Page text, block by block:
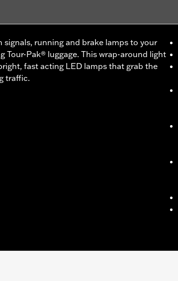
running and brake lamps to your
Tour-Pak® luggage. This wrap-around light
fast acting LED lamps that grab the
traffic.